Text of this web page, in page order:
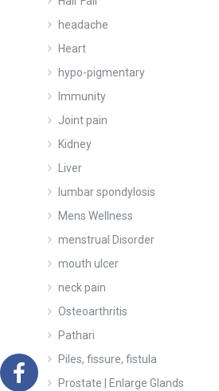
headache
Heart
hypo-pigmentary
Immunity
Joint pain
Kidney
Liver
lumbar spondylosis
Mens Wellness
menstrual Disorder
mouth ulcer
neck pain
Osteoarthritis
Pathari
Piles, fissure, fistula
Prostate | Enlarge Glands